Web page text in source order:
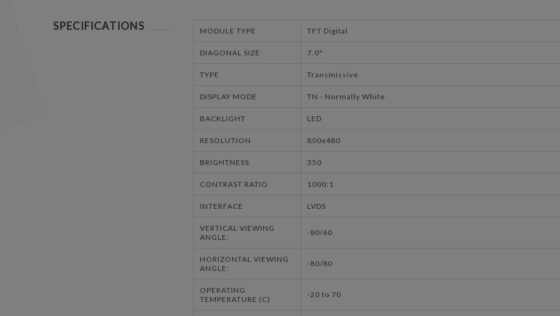
SPECIFICATIONS MODULE TYPE TFT Digital
DIAGONAL SIZE 7.0"
TYPE Transmissive
DISPLAY MODE TN - Normally White
BACKLIGHT LED
RESOLUTION 800x480
BRIGHTNESS 350
CONTRAST RATIO 1000:1
INTERFACE LVDS
VERTICAL VIEWING
ANGLE:
-80/60
HORIZONTAL VIEWING
ANGLE:
-80/80
OPERATING
TEMPERATURE (C)
-20 to 70